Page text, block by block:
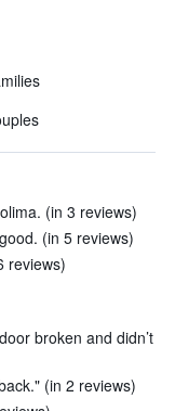
(in 3 reviews)
(in 5 reviews)
reviews)
broken and didn’t
(in 2 reviews)